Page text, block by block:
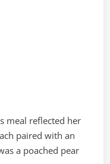
meal reflected her
paired with an
a poached pear